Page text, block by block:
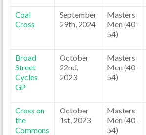
Coal
Cross
September
29th, 2024
Masters
Men (40-
54)
Broad
Street
Cycles
GP
October
22nd,
2023
Masters
Men (40-
54)
Cross on
the
Commons
October
1st, 2023
Masters
Men (40-
54)